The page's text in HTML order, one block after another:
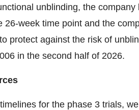
unblinding, the
26-week time point and the
protect against the risk of
in the second half of 2026.
for the phase 3 trials,